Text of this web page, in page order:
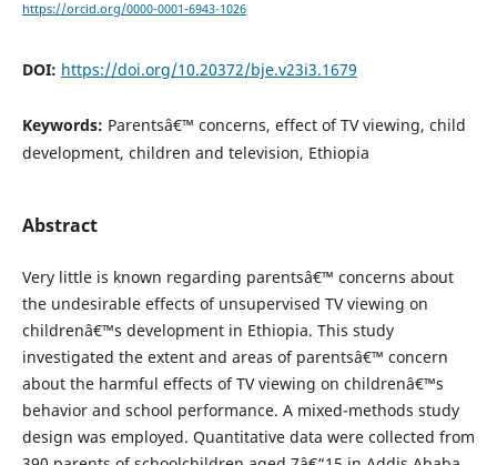
https://orcid.org/0000-0001-6943-1026
DOI: https://doi.org/10.20372/bje.v23i3.1679
Keywords: Parentsâ€™ concerns, effect of TV viewing, child
development, children and television, Ethiopia
Abstract
Very little is known regarding parentsâ€™ concerns about
the undesirable effects of unsupervised TV viewing on
childrenâ€™s development in Ethiopia. This study
investigated the extent and areas of parentsâ€™ concern
about the harmful effects of TV viewing on childrenâ€™s
behavior and school performance. A mixed-methods study
design was employed. Quantitative data were collected from